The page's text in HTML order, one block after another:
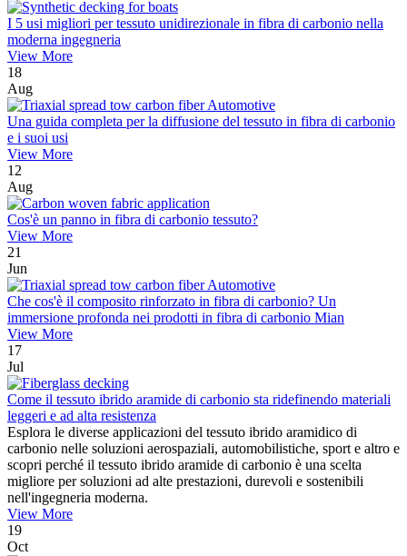
I 5 usi migliori per tessuto unidirezionale in fibra di carbonio nella
moderna ingegneria
View More
18
Aug
Una guida completa per la diffusione del tessuto in fibra di carbonio
e i suoi usi
View More
12
Aug
Cos'è un panno in fibra di carbonio tessuto?
View More
21
Jun
Che cos'è il composito rinforzato in fibra di carbonio? Un
immersione profonda nei prodotti in fibra di carbonio Mian
View More
17
Jul
Come il tessuto ibrido aramide di carbonio sta ridefinendo materiali
leggeri e ad alta resistenza
Esplora le diverse applicazioni del tessuto ibrido aramidico di
carbonio nelle soluzioni aerospaziali, automobilistiche, sport e altro e
scopri perché il tessuto ibrido aramide di carbonio è una scelta
migliore per soluzioni ad alte prestazioni, durevoli e sostenibili
nell'ingegneria moderna.
View More
19
Oct